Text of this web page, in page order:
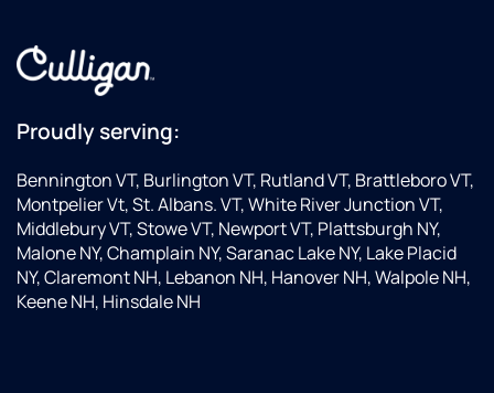
Proudly serving:
Bennington VT, Burlington VT, Rutland VT, Brattleboro VT,
Montpelier Vt, St. Albans. VT, White River Junction VT,
Middlebury VT, Stowe VT, Newport VT, Plattsburgh NY,
Malone NY, Champlain NY, Saranac Lake NY, Lake Placid
NY, Claremont NH, Lebanon NH, Hanover NH, Walpole NH,
Keene NH, Hinsdale NH